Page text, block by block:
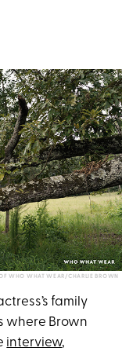
WHO WHAT WEAR/CHARLIE BROWN
family
where Brown
interview,